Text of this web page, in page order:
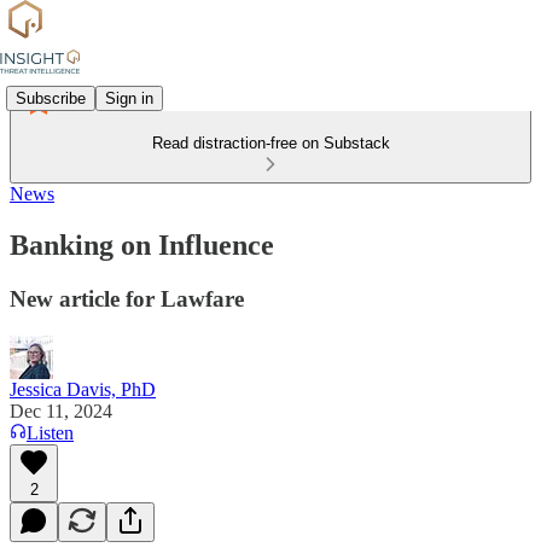
Subscribe Sign in
Read distraction-free on Substack
News
Banking on Influence
New article for Lawfare
Jessica Davis, PhD
Dec 11, 2024
Listen
2